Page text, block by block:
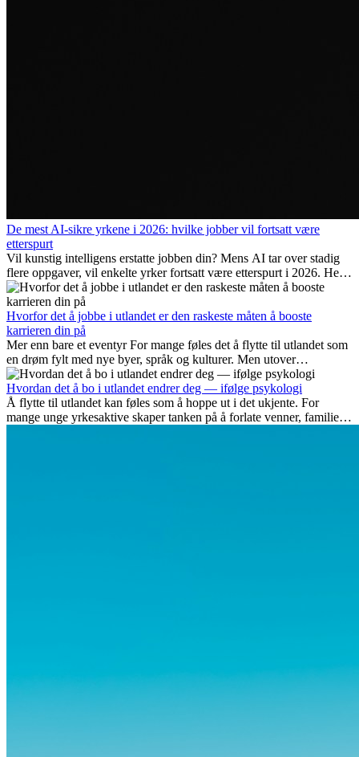
De mest AI-sikre yrkene i 2026: hvilke jobber vil fortsatt være
etterspurt
Vil kunstig intelligens erstatte jobben din? Mens AI tar over stadig
flere oppgaver, vil enkelte yrker fortsatt være etterspurt i 2026. Her
ser vi på hvilke jobber som er mest fremtidssikre, hvilke ferdigheter
som blir viktige, og hvorfor mange av disse jobbene også gir
internasjonale muligheter.
Hvorfor det å jobbe i utlandet er den raskeste måten å booste
karrieren din på
Mer enn bare et eventyr For mange føles det å flytte til utlandet som
en drøm fylt med nye byer, språk og kulturer. Men utover
spenningen ved...
Hvordan det å bo i utlandet endrer deg — ifølge psykologi
Å flytte til utlandet kan føles som å hoppe ut i det ukjente. For
mange unge yrkesaktive skaper tanken på å forlate venner, familie